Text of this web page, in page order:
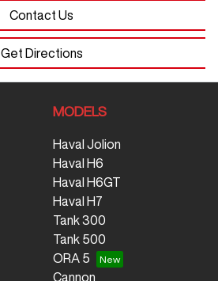
Contact Us
Get Directions
MODELS
Haval Jolion
Haval H6
Haval H6GT
Haval H7
Tank 300
Tank 500
ORA 5
Cannon